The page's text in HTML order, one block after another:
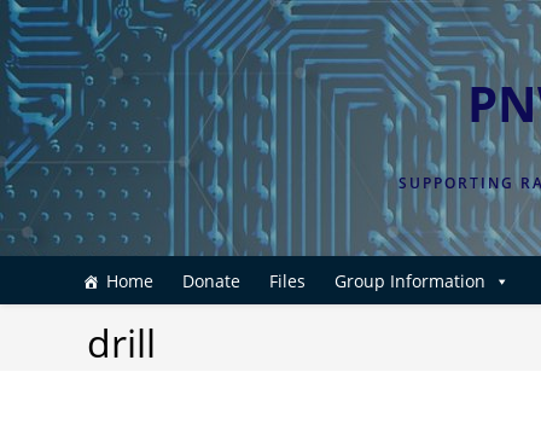
Skip
to
content
SUPPORTING
Home Donate Files Group Information
drill